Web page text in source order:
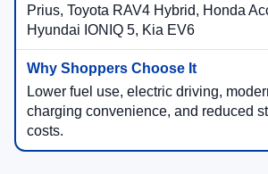
Prius, Toyota RAV4 Hybrid, Honda
Hyundai IONIQ 5, Kia EV6
Lower fuel use, electric driving,
charging convenience, and reduced
costs.